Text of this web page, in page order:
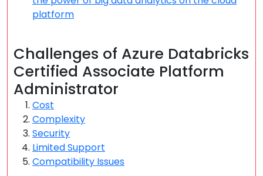
platform
Challenges of Azure Databricks
Certified Associate Platform
Administrator
Cost
Complexity
Security
Limited Support
Compatibility Issues